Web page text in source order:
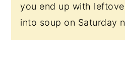
you end up with
into soup on Saturday